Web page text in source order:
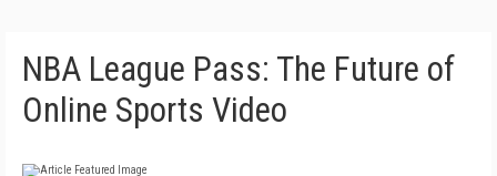
NBA League Pass: The Future of
Online Sports Video